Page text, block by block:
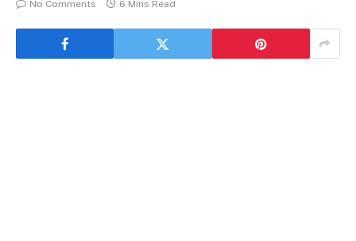
No Comments
6 Mins Read